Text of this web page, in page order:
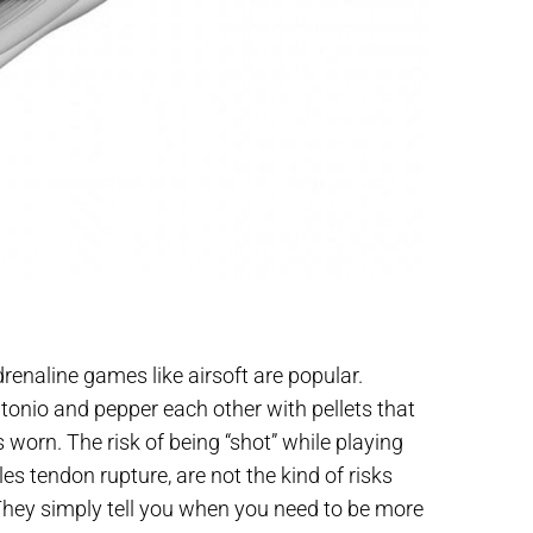
games like airsoft are popular.
and pepper each other with pellets that
The risk of being “shot” while playing
tendon rupture, are not the kind of risks
simply tell you when you need to be more